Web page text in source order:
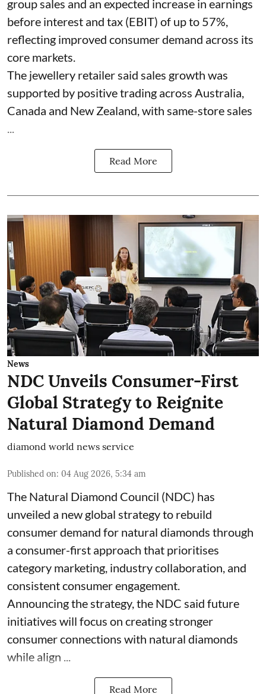
group sales and an expected increase in earnings
before interest and tax (EBIT) of up to 57%,
reflecting improved consumer demand across its
core markets.
The jewellery retailer said sales growth was
supported by positive trading across Australia,
Canada and New Zealand, with same-store sales
Read More
News
NDC Unveils Consumer-First
Global Strategy to Reignite
Natural Diamond Demand
diamond world news service
Published on: 04 Aug 2026, 5:34 am
The Natural Diamond Council (NDC) has
unveiled a new global strategy to rebuild
consumer demand for natural diamonds through
a consumer-first approach that prioritises
category marketing, industry collaboration, and
consistent consumer engagement.
Announcing the strategy, the NDC said future
initiatives will focus on creating stronger
consumer connections with natural diamonds
while align ...
Read More